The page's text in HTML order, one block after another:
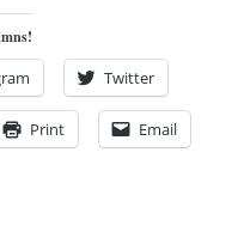
Twitter
Print Email